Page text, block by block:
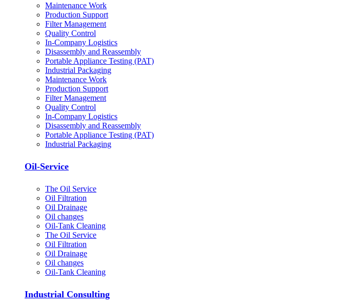
Maintenance Work
Production Support
Filter Management
Quality Control
In-Company Logistics
Disassembly and Reassembly
Portable Appliance Testing (PAT)
Industrial Packaging
Maintenance Work
Production Support
Filter Management
Quality Control
In-Company Logistics
Disassembly and Reassembly
Portable Appliance Testing (PAT)
Industrial Packaging
Oil-Service
The Oil Service
Oil Filtration
Oil Drainage
Oil changes
Oil-Tank Cleaning
The Oil Service
Oil Filtration
Oil Drainage
Oil changes
Oil-Tank Cleaning
Industrial Consulting